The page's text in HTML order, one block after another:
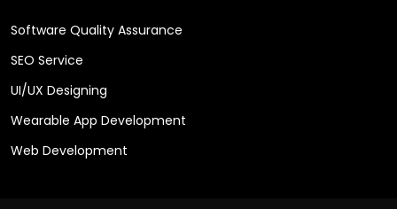
Software Quality Assurance
SEO Service
UI/UX Designing
Wearable App Development
Web Development